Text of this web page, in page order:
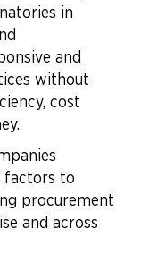
in
and
without
cost
factors to
procurement
and across